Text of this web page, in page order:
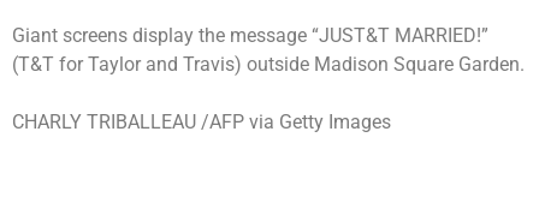
Giant screens display the message “JUST&T MARRIED!”
(T&T for Taylor and Travis) outside Madison Square Garden.
CHARLY TRIBALLEAU /AFP via Getty Images